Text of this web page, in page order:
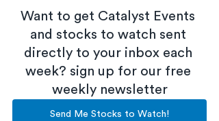
Want to get Catalyst Events
and stocks to watch sent
directly to your inbox each
week? sign up for our free
weekly newsletter
Send Me Stocks to Watch!